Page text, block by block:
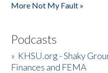
More Not My Fault »
Podcasts
» KHSU.org - Shaky
Finances and FEMA